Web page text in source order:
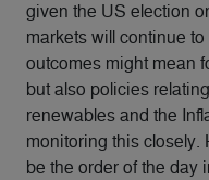
given the US election
markets will continue
outcomes might mean
but also policies
renewables and the
monitoring this closely.
be the order of the day